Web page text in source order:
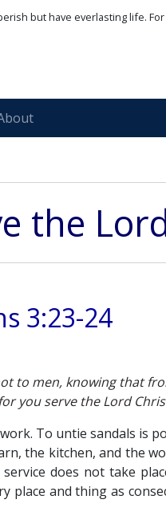
but have everlasting life.
the
3:23-24
to men, knowing that
you serve the Lord
To untie sandals is
the kitchen, and the
does not take
place and thing as